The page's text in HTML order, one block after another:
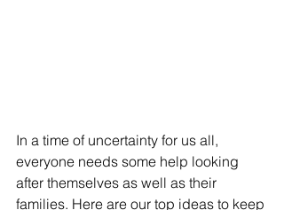
In a time of uncertainty for us all,
everyone needs some help looking
after themselves as well as their
families. Here are our top ideas to keep